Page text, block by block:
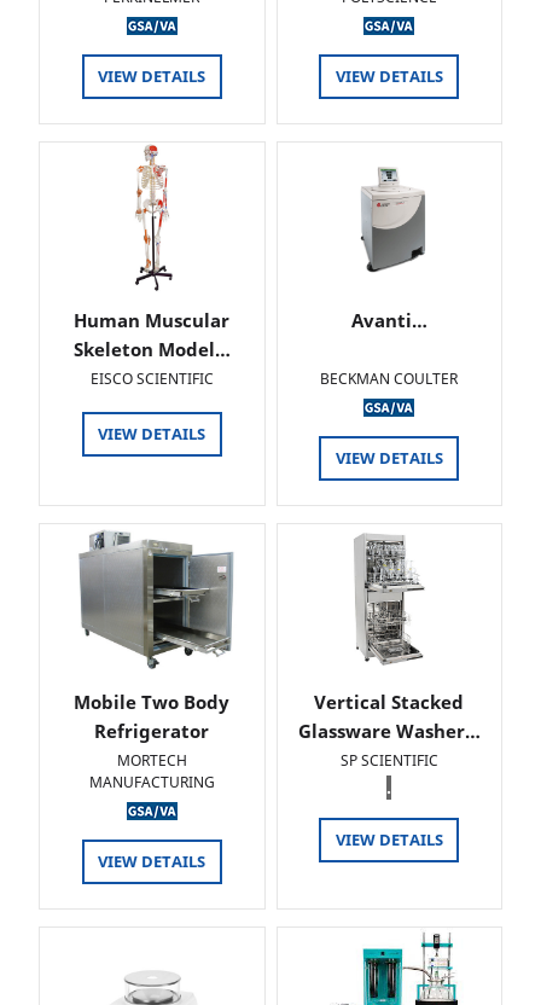
VIEW DETAILS VIEW DETAILS
Human Muscular
Skeleton Model…
EISCO SCIENTIFIC
VIEW DETAILS
Avanti…
BECKMAN COULTER
VIEW DETAILS
Mobile Two Body
Refrigerator
MORTECH
MANUFACTURING
VIEW DETAILS
Vertical Stacked
Glassware Washer…
SP SCIENTIFIC
.
VIEW DETAILS